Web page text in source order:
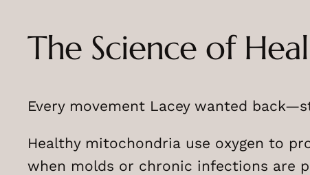
The Science of
Every movement Lacey wanted
Healthy mitochondria use oxygen to
when molds or chronic infections are